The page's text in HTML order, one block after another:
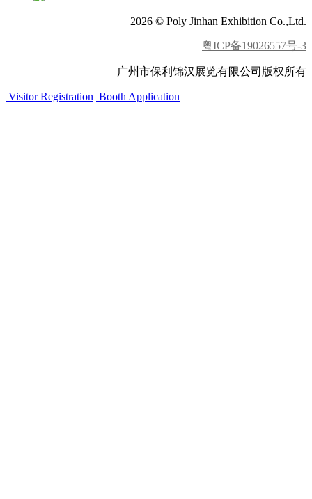
2026 © Poly Jinhan Exhibition Co.,Ltd.
粤ICP备19026557号-3
广州市保利锦汉展览有限公司版权所有
Visitor Registration Booth Application